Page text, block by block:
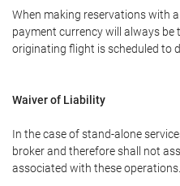
When making reservations with
payment currency will always
originating flight is scheduled to
Waiver of Liability
In the case of stand-alone
broker and therefore shall not
associated with these operations.